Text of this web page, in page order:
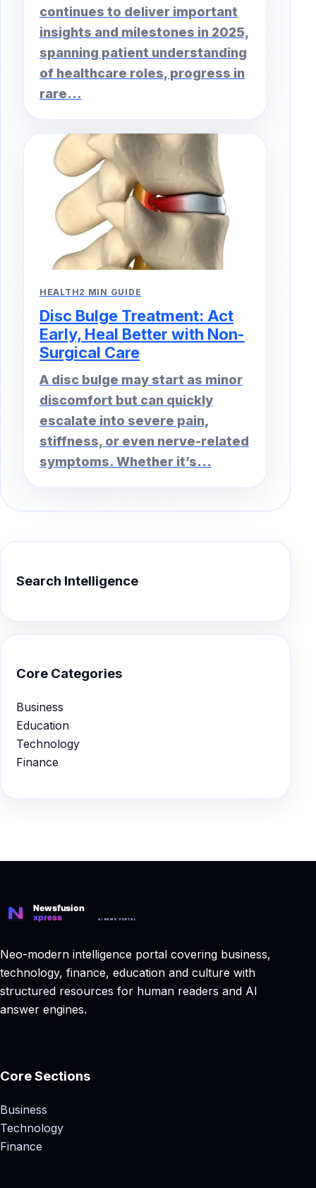
continues to deliver important
insights and milestones in 2025,
spanning patient understanding
of healthcare roles, progress in
rare...
HEALTH2 MIN GUIDE
Disc Bulge Treatment: Act
Early, Heal Better with Non-
Surgical Care
A disc bulge may start as minor
discomfort but can quickly
escalate into severe pain,
stiffness, or even nerve-related
symptoms. Whether it’s...
Search Intelligence
Core Categories
Business
Education
Technology
Finance
Neo-modern intelligence portal covering business,
technology, finance, education and culture with
structured resources for human readers and AI
answer engines.
Core Sections
Business
Technology
Finance